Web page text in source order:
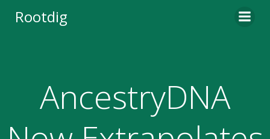
Rootdig
AncestryDNA